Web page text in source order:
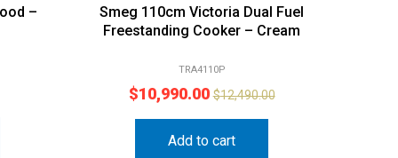
–
Smeg 110cm Victoria Dual Fuel
Freestanding Cooker – Cream
TRA4110P
$10,990.00 $12,490.00
Add to cart